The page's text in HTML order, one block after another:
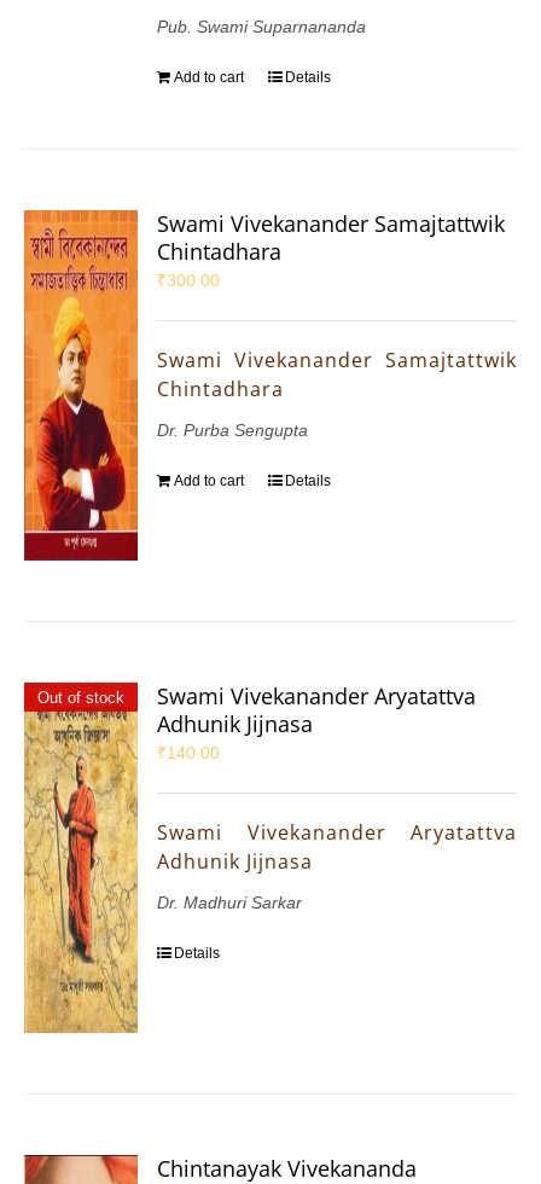
Pub. Swami Suparnananda
Add to cart Details
Swami Vivekanander Samajtattwik
Chintadhara
₹300.00
Swami Vivekanander Samajtattwik
Chintadhara
Dr. Purba Sengupta
Add to cart Details
Out of stock
Swami Vivekanander Aryatattva
Adhunik Jijnasa
₹140.00
Swami Vivekanander Aryatattva
Adhunik Jijnasa
Dr. Madhuri Sarkar
Details
Chintanayak Vivekananda